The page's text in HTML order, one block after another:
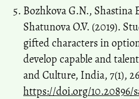
Bozhkova G.N., Shastina
Shatunova O.V. (2019).
gifted characters in
develop capable and
and Culture, India, 7(1),
https://doi.org/10.20896/